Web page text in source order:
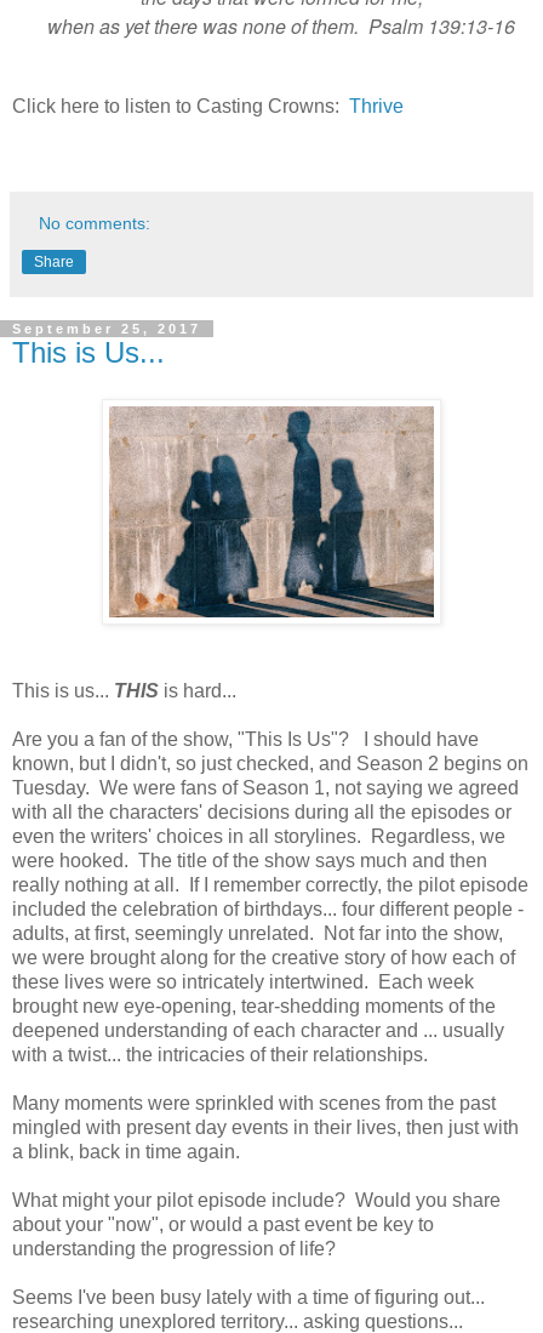
when as yet there was none of them. Psalm 139:13-16
Click here to listen to Casting Crowns: Thrive
No comments:
Share
September 25, 2017
This is Us...
This is us... THIS is hard...
Are you a fan of the show, "This Is Us"? I should have
known, but I didn't, so just checked, and Season 2 begins on
Tuesday. We were fans of Season 1, not saying we agreed
with all the characters' decisions during all the episodes or
even the writers' choices in all storylines. Regardless, we
were hooked. The title of the show says much and then
really nothing at all. If I remember correctly, the pilot episode
included the celebration of birthdays... four different people -
adults, at first, seemingly unrelated. Not far into the show,
we were brought along for the creative story of how each of
these lives were so intricately intertwined. Each week
brought new eye-opening, tear-shedding moments of the
deepened understanding of each character and ... usually
with a twist... the intricacies of their relationships.
Many moments were sprinkled with scenes from the past
mingled with present day events in their lives, then just with
a blink, back in time again.
What might your pilot episode include? Would you share
about your "now", or would a past event be key to
understanding the progression of life?
Seems I've been busy lately with a time of figuring out...
researching unexplored territory... asking questions...